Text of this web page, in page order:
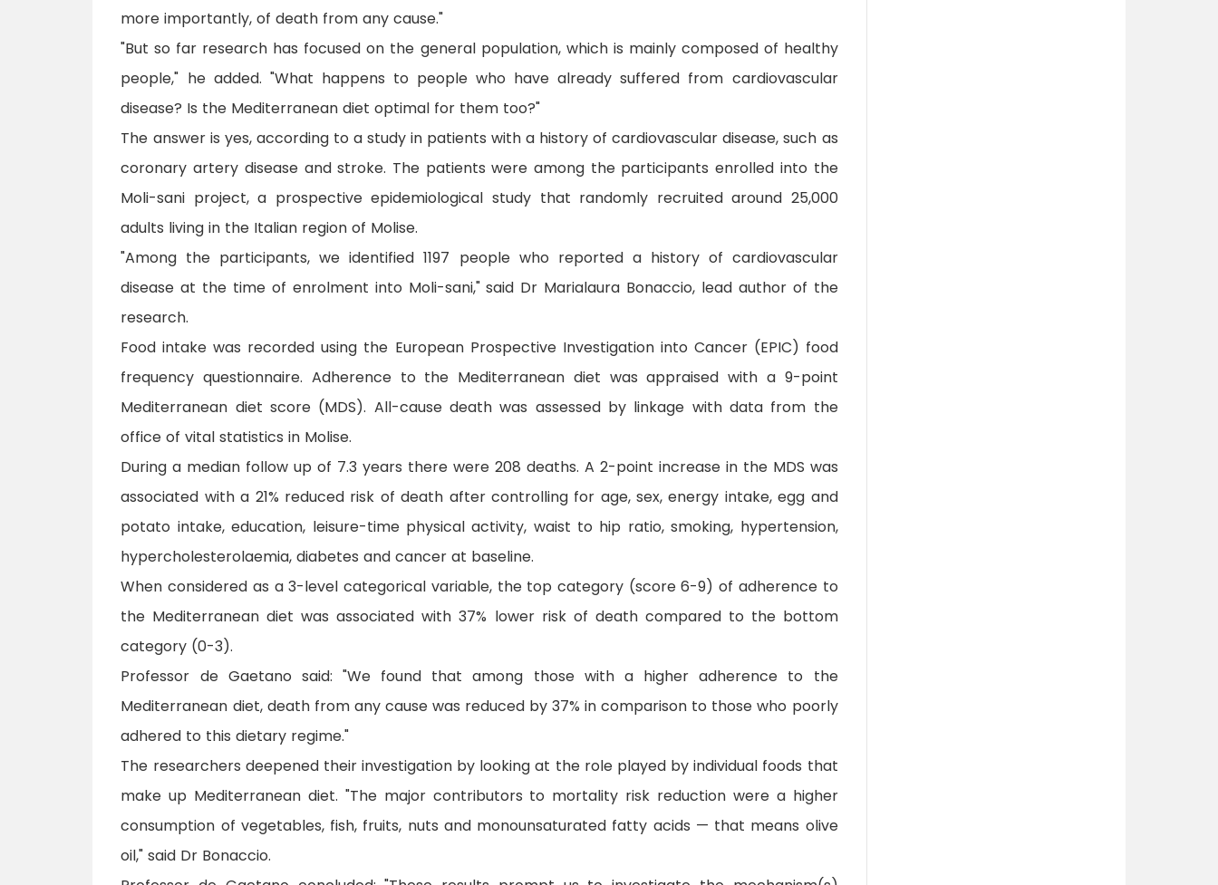
more importantly, of death from any cause."
"But so far research has focused on the general population, which is mainly composed of healthy
people," he added. "What happens to people who have already suffered from cardiovascular
disease? Is the Mediterranean diet optimal for them too?"
The answer is yes, according to a study in patients with a history of cardiovascular disease, such as
coronary artery disease and stroke. The patients were among the participants enrolled into the
Moli-sani project, a prospective epidemiological study that randomly recruited around 25,000
adults living in the Italian region of Molise.
"Among the participants, we identified 1197 people who reported a history of cardiovascular
disease at the time of enrolment into Moli-sani," said Dr Marialaura Bonaccio, lead author of the
research.
Food intake was recorded using the European Prospective Investigation into Cancer (EPIC) food
frequency questionnaire. Adherence to the Mediterranean diet was appraised with a 9-point
Mediterranean diet score (MDS). All-cause death was assessed by linkage with data from the
office of vital statistics in Molise.
During a median follow up of 7.3 years there were 208 deaths. A 2-point increase in the MDS was
associated with a 21% reduced risk of death after controlling for age, sex, energy intake, egg and
potato intake, education, leisure-time physical activity, waist to hip ratio, smoking, hypertension,
hypercholesterolaemia, diabetes and cancer at baseline.
When considered as a 3-level categorical variable, the top category (score 6-9) of adherence to
the Mediterranean diet was associated with 37% lower risk of death compared to the bottom
category (0-3).
Professor de Gaetano said: "We found that among those with a higher adherence to the
Mediterranean diet, death from any cause was reduced by 37% in comparison to those who poorly
adhered to this dietary regime."
The researchers deepened their investigation by looking at the role played by individual foods that
make up Mediterranean diet. "The major contributors to mortality risk reduction were a higher
consumption of vegetables, fish, fruits, nuts and monounsaturated fatty acids — that means olive
oil," said Dr Bonaccio.